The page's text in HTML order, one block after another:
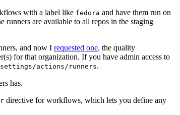
with a label like fedora and have them run on
are available to all repos in the staging
and now I requested one, the quality
for that organization. If you have admin access to
actions/runners.
has.
directive for workflows, which lets you define any